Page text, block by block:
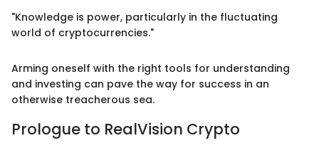
"Knowledge is power, particularly in the fluctuating
world of cryptocurrencies."
Arming oneself with the right tools for understanding
and investing can pave the way for success in an
otherwise treacherous sea.
Prologue to RealVision Crypto